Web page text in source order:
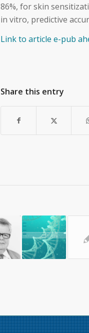
86%, for skin
in vitro, predictive
Link to article e-pub
Share this entry